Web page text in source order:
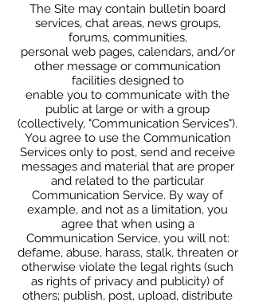
The Site may contain bulletin board
services, chat areas, news groups,
forums, communities,
personal web pages, calendars, and/or
other message or communication
facilities designed to
enable you to communicate with the
public at large or with a group
(collectively, "Communication Services").
You agree to use the Communication
Services only to post, send and receive
messages and material that are proper
and related to the particular
Communication Service. By way of
example, and not as a limitation, you
agree that when using a
Communication Service, you will not:
defame, abuse, harass, stalk, threaten or
otherwise violate the legal rights (such
as rights of privacy and publicity) of
others; publish, post, upload, distribute